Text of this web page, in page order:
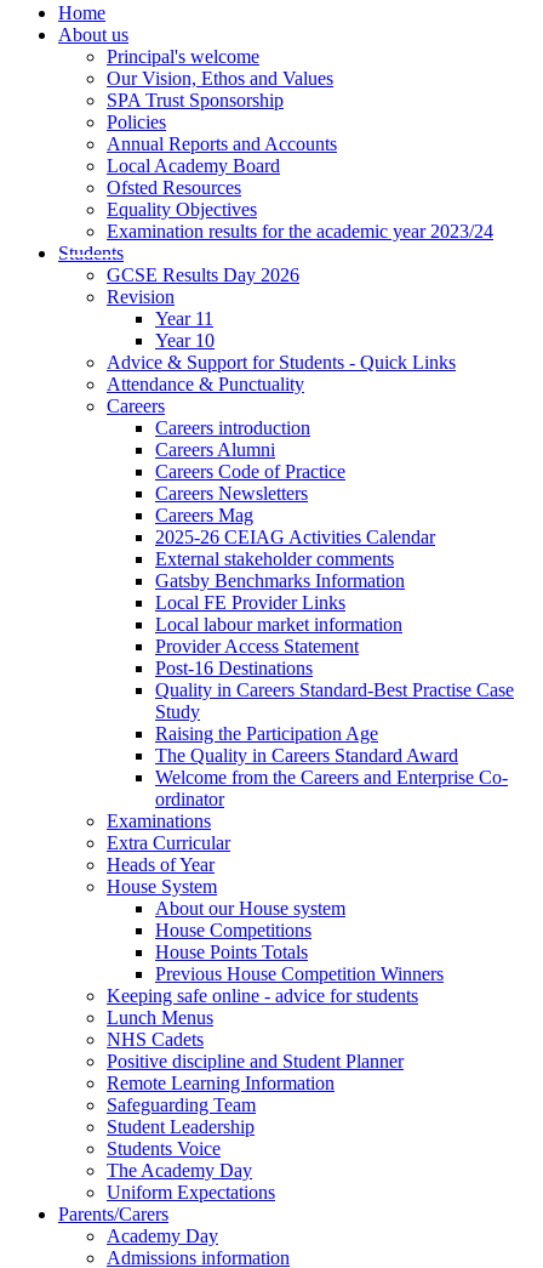
Home
About us
Principal's welcome
Our Vision, Ethos and Values
SPA Trust Sponsorship
Policies
Annual Reports and Accounts
Local Academy Board
Ofsted Resources
Equality Objectives
Examination results for the academic year 2023/24
Students
GCSE Results Day 2026
Revision
Year 11
Year 10
Advice & Support for Students - Quick Links
Attendance & Punctuality
Careers
Careers introduction
Careers Alumni
Careers Code of Practice
Careers Newsletters
Careers Mag
2025-26 CEIAG Activities Calendar
External stakeholder comments
Gatsby Benchmarks Information
Local FE Provider Links
Local labour market information
Provider Access Statement
Post-16 Destinations
Quality in Careers Standard-Best Practise Case
Study
Raising the Participation Age
The Quality in Careers Standard Award
Welcome from the Careers and Enterprise Co-
ordinator
Examinations
Extra Curricular
Heads of Year
House System
About our House system
House Competitions
House Points Totals
Previous House Competition Winners
Keeping safe online - advice for students
Lunch Menus
NHS Cadets
Positive discipline and Student Planner
Remote Learning Information
Safeguarding Team
Student Leadership
Students Voice
The Academy Day
Uniform Expectations
Parents/Carers
Academy Day
Admissions information